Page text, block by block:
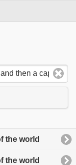
the world
the world